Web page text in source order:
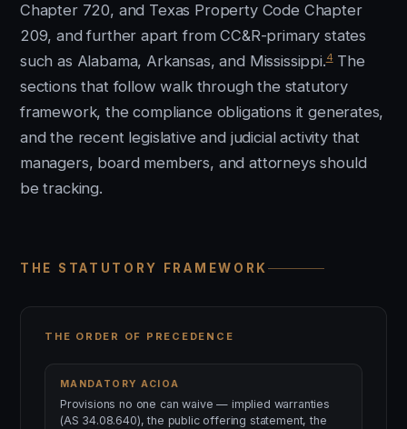
Chapter 720, and Texas Property Code Chapter
209, and further apart from CC&R-primary states
such as Alabama, Arkansas, and Mississippi.4The
sections that follow walk through the statutory
framework, the compliance obligations it generates,
and the recent legislative and judicial activity that
managers, board members, and attorneys should
be tracking.
THE STATUTORY FRAMEWORK
THE ORDER OF PRECEDENCE
MANDATORY ACIOA
Provisions no one can waive — implied warranties
(AS 34.08.640), the public offering statement, the